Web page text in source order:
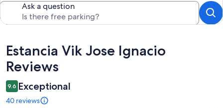
Ask a question
Reviews
Estancia Vik Jose Ignacio
Reviews
9.6 Exceptional
40 reviews